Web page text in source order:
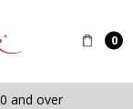
0
and over